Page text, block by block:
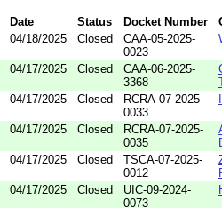
Date Status Docket Number
04/18/2025 Closed
CAA-05-2025-
0023
04/17/2025 Closed
CAA-06-2025-
3368
04/17/2025 Closed
RCRA-07-2025-
0033
04/17/2025 Closed
RCRA-07-2025-
0035
04/17/2025 Closed
TSCA-07-2025-
0012
04/17/2025 Closed
UIC-09-2024-
0073